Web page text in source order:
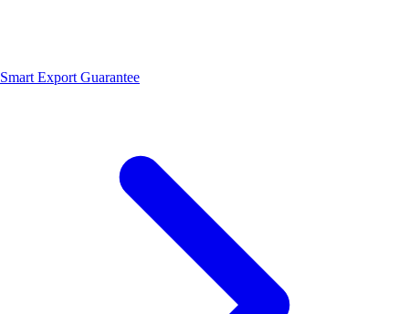
Smart Export Guarantee